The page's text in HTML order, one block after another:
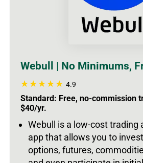
Webull | No Minimums,
4.9
Standard: Free, no-commission
$40/yr.
Webull is a low-cost trading
app that allows you to
options, futures,